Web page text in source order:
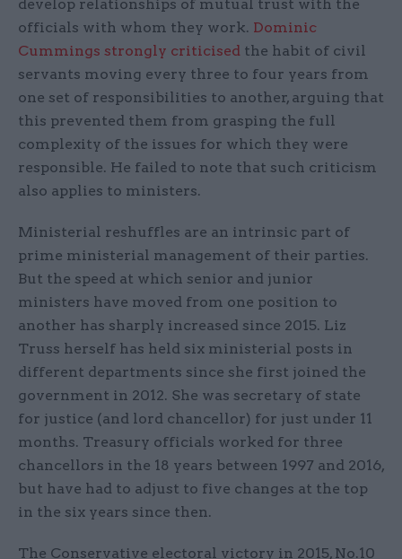
develop relationships of mutual trust with the
officials with whom they work. Dominic
Cummings strongly criticised the habit of civil
servants moving every three to four years from
one set of responsibilities to another, arguing that
this prevented them from grasping the full
complexity of the issues for which they were
responsible. He failed to note that such criticism
also applies to ministers.
Ministerial reshuffles are an intrinsic part of
prime ministerial management of their parties.
But the speed at which senior and junior
ministers have moved from one position to
another has sharply increased since 2015. Liz
Truss herself has held six ministerial posts in
different departments since she first joined the
government in 2012. She was secretary of state
for justice (and lord chancellor) for just under 11
months. Treasury officials worked for three
chancellors in the 18 years between 1997 and 2016,
but have had to adjust to five changes at the top
in the six years since then.
The Conservative electoral victory in 2015, No.10